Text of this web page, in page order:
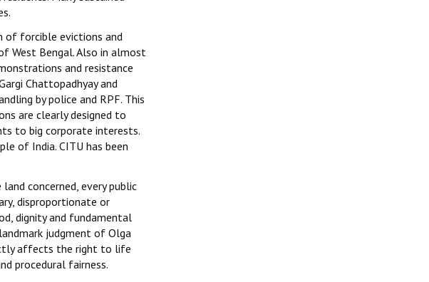
of forcible evictions and
West Bengal. Also in almost
and resistance
Chattopadhyay and
by police and RPF. This
are clearly designed to
to big corporate interests.
of India. CITU has been
concerned, every public
disproportionate or
dignity and fundamental
judgment of Olga
affects the right to life
procedural fairness.